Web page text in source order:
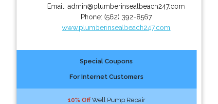
Email:admin@plumberinsealbeach247.com
Phone: (562) 392-8567
www.plumberinsealbeach247.com
Special Coupons
For Internet Customers
10% OffWell Pump Repair